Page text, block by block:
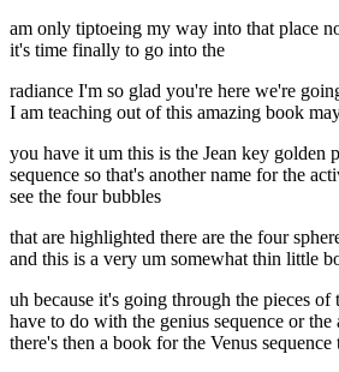
am only tiptoeing my way into that place
it's time finally to go into the
radiance I'm so glad you're here we're
I am teaching out of this amazing book
you have it um this is the Jean key golden
sequence so that's another name for the
see the four bubbles
that are highlighted there are the four
and this is a very um somewhat thin little
uh because it's going through the pieces of
have to do with the genius sequence or the
there's then a book for the Venus sequence